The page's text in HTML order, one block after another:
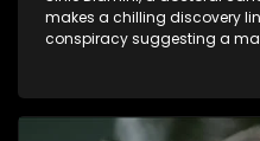
makes a chilling discovery
conspiracy suggesting a
its decades-long grip on
decision to silence her.